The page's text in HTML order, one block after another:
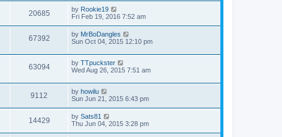
20685 by Rookie19
Fri Feb 19, 2016 7:52 am
67392 by MrBoDangles
Sun Oct 04, 2015 12:10 pm
63094 by TTpuckster
Wed Aug 26, 2015 7:51 am
9112 by howilu
Sun Jun 21, 2015 6:43 pm
14429 by Sats81
Thu Jun 04, 2015 3:28 pm